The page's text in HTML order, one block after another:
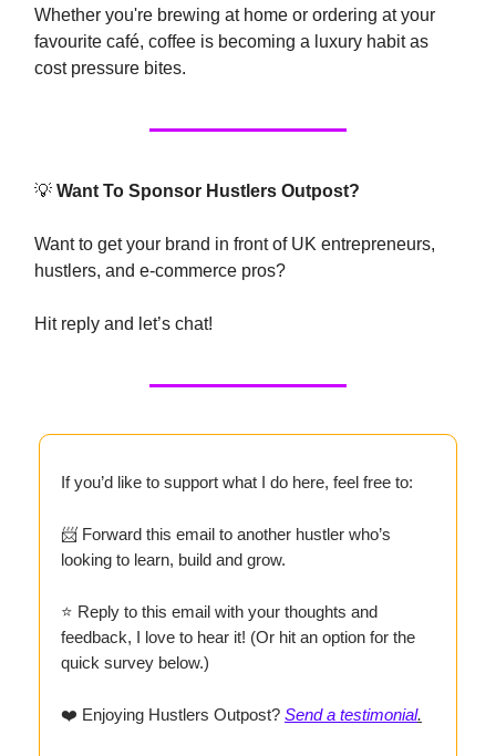
Whether you're brewing at home or ordering at your
favourite café, coffee is becoming a luxury habit as
cost pressure bites.
💡 Want To Sponsor Hustlers Outpost?
Want to get your brand in front of UK entrepreneurs,
hustlers, and e-commerce pros?
Hit reply and let’s chat!
If you’d like to support what I do here, feel free to:
📨 Forward this email to another hustler who’s
looking to learn, build and grow.
⭐ Reply to this email with your thoughts and
feedback, I love to hear it! (Or hit an option for the
quick survey below.)
❤️ Enjoying Hustlers Outpost? Send a testimonial.